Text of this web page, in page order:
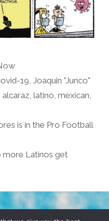
19 ,Joaquin "Junco"
alcaraz latino mexican
is in the Pro Football
more Latinos get
PRIVACY POLICY